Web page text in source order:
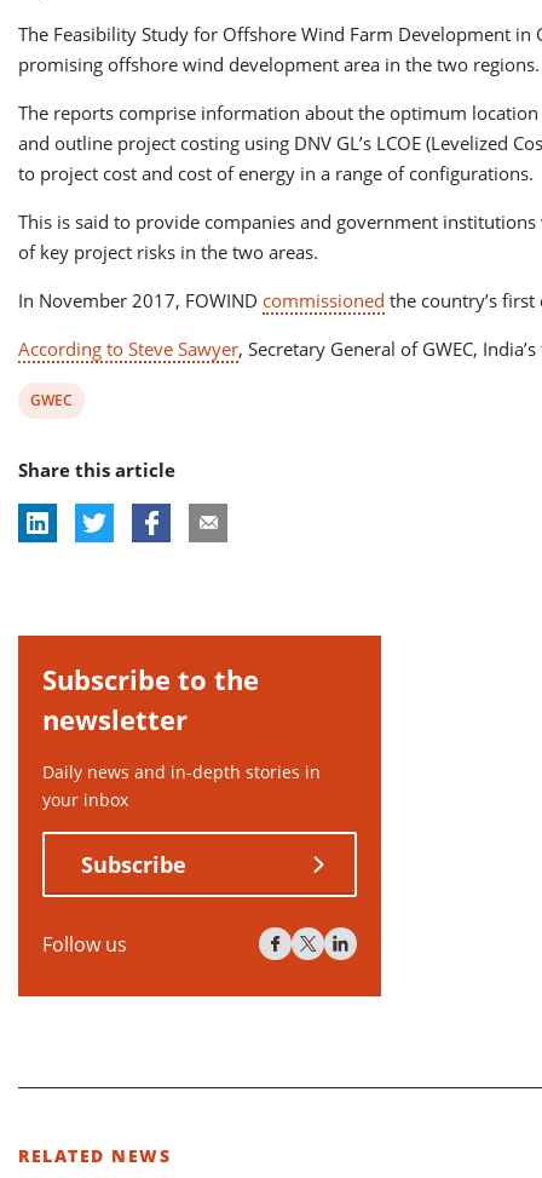
The Feasibility Study for Offshore Wind Farm Development
promising offshore wind development area in the two regions.
The reports comprise information about the optimum
and outline project costing using DNV GL’s LCOE (Levelized
to project cost and cost of energy in a range of configurations.
This is said to provide companies and government
of key project risks in the two areas.
In November 2017, FOWIND commissioned the country’s
According to Steve Sawyer, Secretary General of GWEC,
View
tag:
GWEC
Share this article
Subscribe to the
newsletter
Daily news and in-depth stories in
your inbox
Subscribe
Follow us
RELATED NEWS